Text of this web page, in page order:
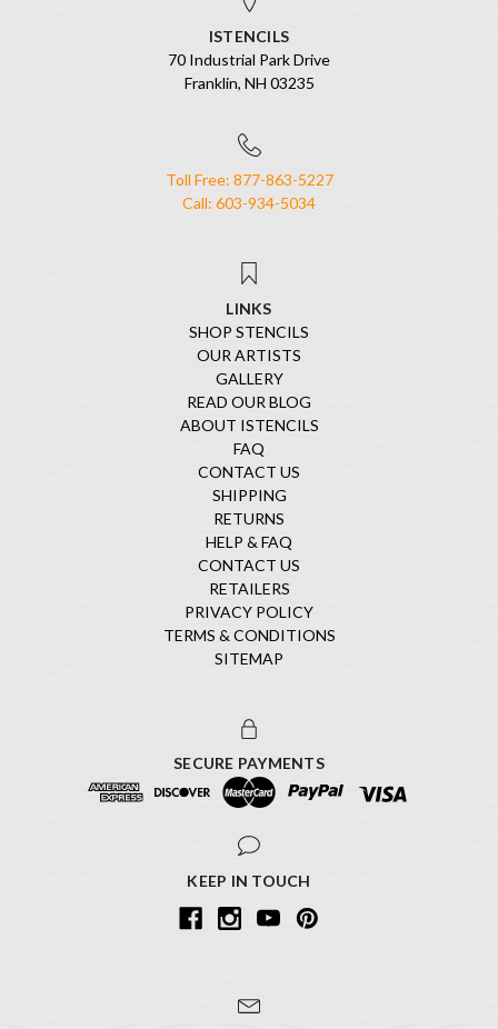
ISTENCILS
70 Industrial Park Drive
Franklin, NH 03235
Toll Free: 877-863-5227
Call: 603-934-5034
LINKS
SHOP STENCILS
OUR ARTISTS
GALLERY
READ OUR BLOG
ABOUT ISTENCILS
FAQ
CONTACT US
SHIPPING
RETURNS
HELP & FAQ
CONTACT US
RETAILERS
PRIVACY POLICY
TERMS & CONDITIONS
SITEMAP
SECURE PAYMENTS
KEEP IN TOUCH